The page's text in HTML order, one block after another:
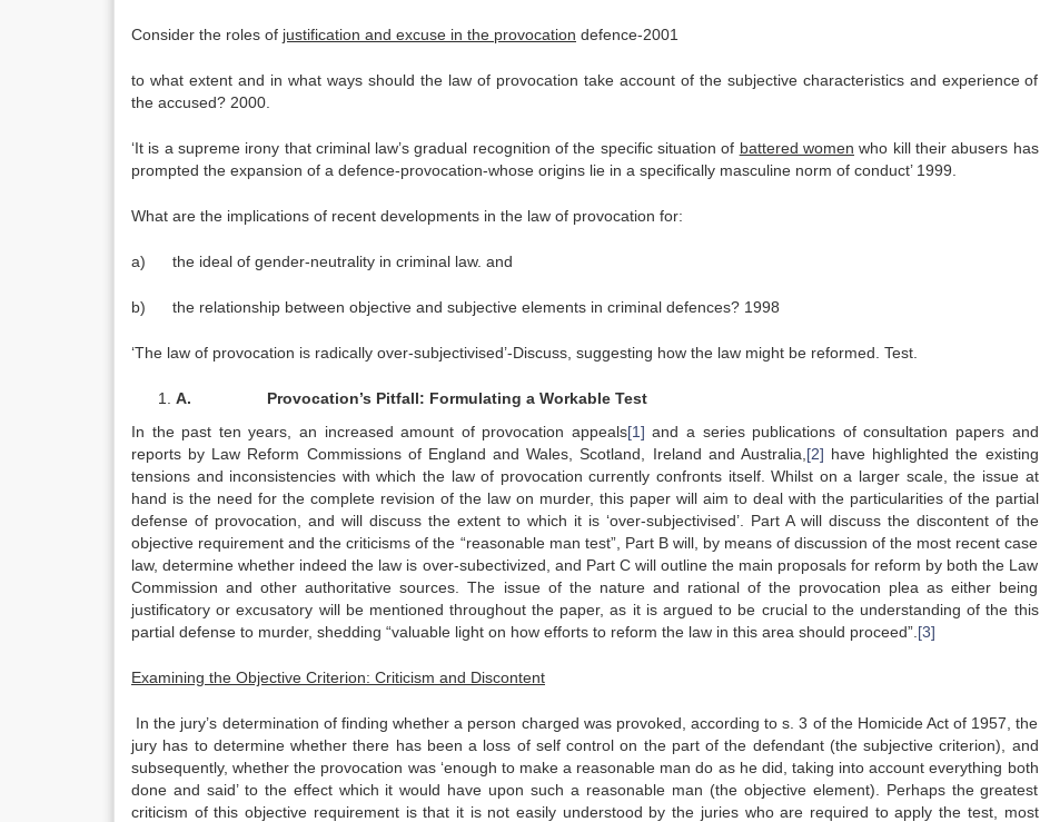
Consider the roles of justification and excuse in the provocation defence-2001
to what extent and in what ways should the law of provocation take account of the subjective characteristics and experience of
the accused? 2000.
‘It is a supreme irony that criminal law’s gradual recognition of the specific situation of battered women who kill their abusers has
prompted the expansion of a defence-provocation-whose origins lie in a specifically masculine norm of conduct’ 1999.
What are the implications of recent developments in the law of provocation for:
a) the ideal of gender-neutrality in criminal law. and
b) the relationship between objective and subjective elements in criminal defences? 1998
‘The law of provocation is radically over-subjectivised’-Discuss, suggesting how the law might be reformed. Test.
A. Provocation’s Pitfall: Formulating a Workable Test
In the past ten years, an increased amount of provocation appeals[1] and a series publications of consultation papers and
reports by Law Reform Commissions of England and Wales, Scotland, Ireland and Australia, [2] have highlighted the existing
tensions and inconsistencies with which the law of provocation currently confronts itself. Whilst on a larger scale, the issue at
hand is the need for the complete revision of the law on murder, this paper will aim to deal with the particularities of the partial
defense of provocation, and will discuss the extent to which it is ‘over-subjectivised’. Part A will discuss the discontent of the
objective requirement and the criticisms of the “reasonable man test”, Part B will, by means of discussion of the most recent case
law, determine whether indeed the law is over-subectivized, and Part C will outline the main proposals for reform by both the Law
Commission and other authoritative sources. The issue of the nature and rational of the provocation plea as either being
justificatory or excusatory will be mentioned throughout the paper, as it is argued to be crucial to the understanding of the this
partial defense to murder, shedding “valuable light on how efforts to reform the law in this area should proceed”. [3]
Examining the Objective Criterion: Criticism and Discontent
In the jury’s determination of finding whether a person charged was provoked, according to s. 3 of the Homicide Act of 1957, the
jury has to determine whether there has been a loss of self control on the part of the defendant (the subjective criterion), and
subsequently, whether the provocation was ‘enough to make a reasonable man do as he did, taking into account everything both
done and said’ to the effect which it would have upon such a reasonable man (the objective element). Perhaps the greatest
criticism of this objective requirement is that it is not easily understood by the juries who are required to apply the test, most